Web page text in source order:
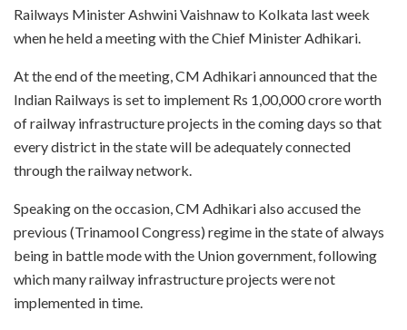
Railways Minister Ashwini Vaishnaw to Kolkata last week
when he held a meeting with the Chief Minister Adhikari.
At the end of the meeting, CM Adhikari announced that the
Indian Railways is set to implement Rs 1,00,000 crore worth
of railway infrastructure projects in the coming days so that
every district in the state will be adequately connected
through the railway network.
Speaking on the occasion, CM Adhikari also accused the
previous (Trinamool Congress) regime in the state of always
being in battle mode with the Union government, following
which many railway infrastructure projects were not
implemented in time.